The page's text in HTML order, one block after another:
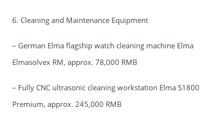
6. Cleaning and Maintenance Equipment
– German Elma flagship watch cleaning machine Elma
Elmasolvex RM, approx. 78,000 RMB
– Fully CNC ultrasonic cleaning workstation Elma S1800
Premium, approx. 245,000 RMB